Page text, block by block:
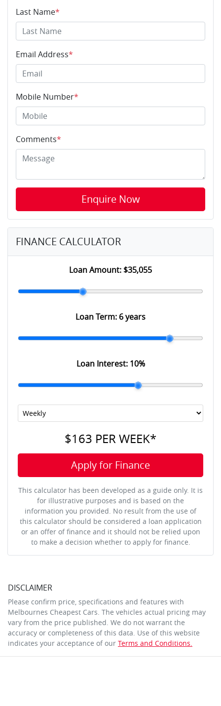
Last Name*
Email Address*
Mobile Number*
Comments*
Enquire Now
FINANCE CALCULATOR
Loan Amount: $35,055
Loan Term: 6 years
Loan Interest: 10%
$163 PERWEEK*
Apply for Finance
This calculator has been developed as a guide only. It is
for illustrative purposes and is based on the
information you provided. No result from the use of
this calculator should be considered a loan application
or an offer of finance and it should not be relied upon
to make a decision whether to apply for finance.
DISCLAIMER
Please confirm price, specifications and features with
Melbournes Cheapest Cars. The vehicles actual pricing may
vary from the price published. We do not warrant the
accuracy or completeness of this data. Use of this website
indicates your acceptance of our Terms and Conditions.